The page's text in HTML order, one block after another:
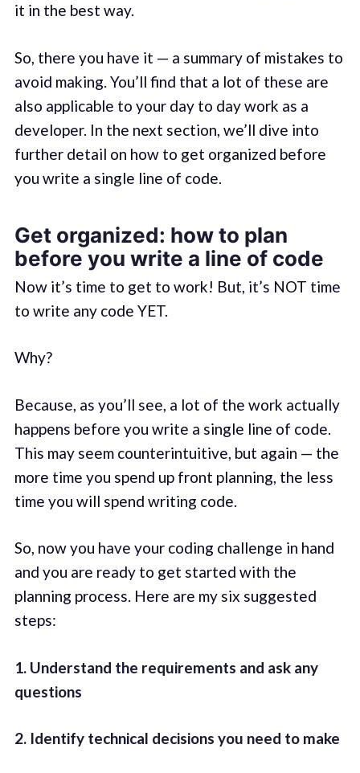
it in the best way.
So, there you have it — a summary of mistakes to
avoid making. You’ll find that a lot of these are
also applicable to your day to day work as a
developer. In the next section, we’ll dive into
further detail on how to get organized before
you write a single line of code.
Get organized: how to plan
before you write a line of code
Now it’s time to get to work! But, it’s NOT time
to write any code YET.
Why?
Because, as you’ll see, a lot of the work actually
happens before you write a single line of code.
This may seem counterintuitive, but again — the
more time you spend up front planning, the less
time you will spend writing code.
So, now you have your coding challenge in hand
and you are ready to get started with the
planning process. Here are my six suggested
steps:
1. Understand the requirements and ask any
questions
2. Identify technical decisions you need to make